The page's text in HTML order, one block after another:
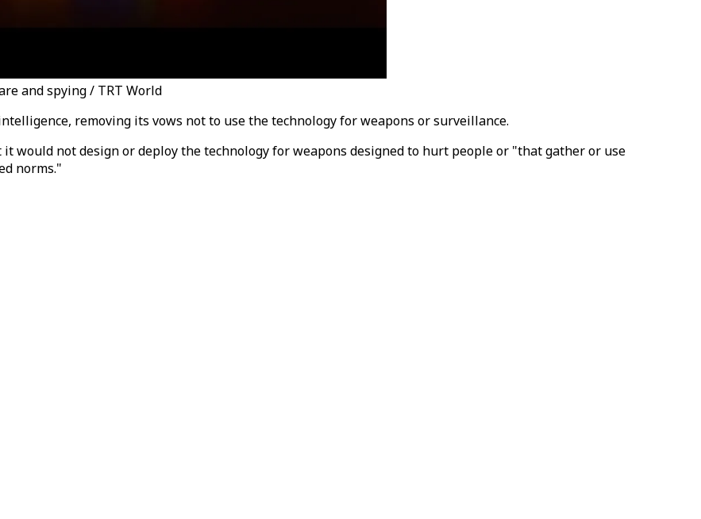
and spying / TRT World
removing its vows not to use the technology for weapons or surveillance.
would not design or deploy the technology for weapons designed to hurt people or "that gather or use
norms."